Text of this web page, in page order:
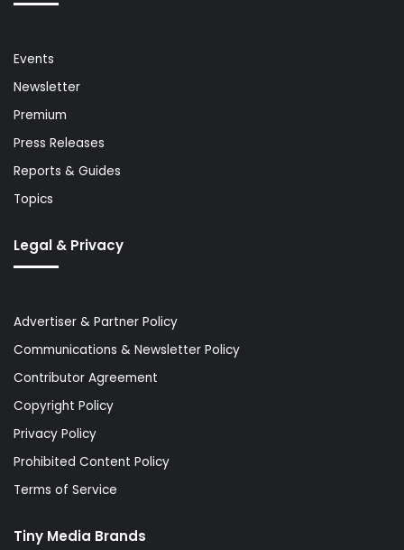
Events
Newsletter
Premium
Press Releases
Reports & Guides
Topics
Legal & Privacy
Advertiser & Partner Policy
Communications & Newsletter Policy
Contributor Agreement
Copyright Policy
Privacy Policy
Prohibited Content Policy
Terms of Service
Tiny Media Brands